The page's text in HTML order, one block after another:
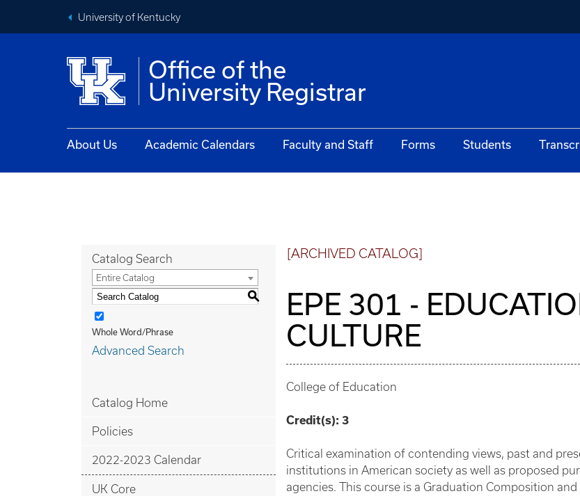
University of Kentucky
Office of the
University Registrar
About Us Academic Calendars Faculty and Staff Forms Students
Catalog Search
Entire Catalog
S
Whole Word/Phrase
Advanced Search
Catalog Home
Policies
2022-2023 Calendar
UK Core
[ARCHIVED CATALOG]
EPE 301 -
CULTURE
College of Education
Credit(s): 3
Critical examination of contending views, past and
institutions in American society as well as proposed
agencies. This course is a Graduation Composition